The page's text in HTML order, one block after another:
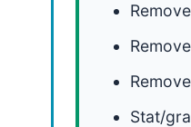
Stat/